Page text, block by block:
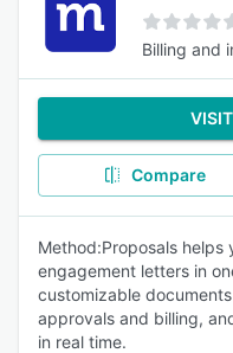
Billing and
Compare
Method:Proposals helps
engagement letters in
customizable
approvals and billing,
in real time.